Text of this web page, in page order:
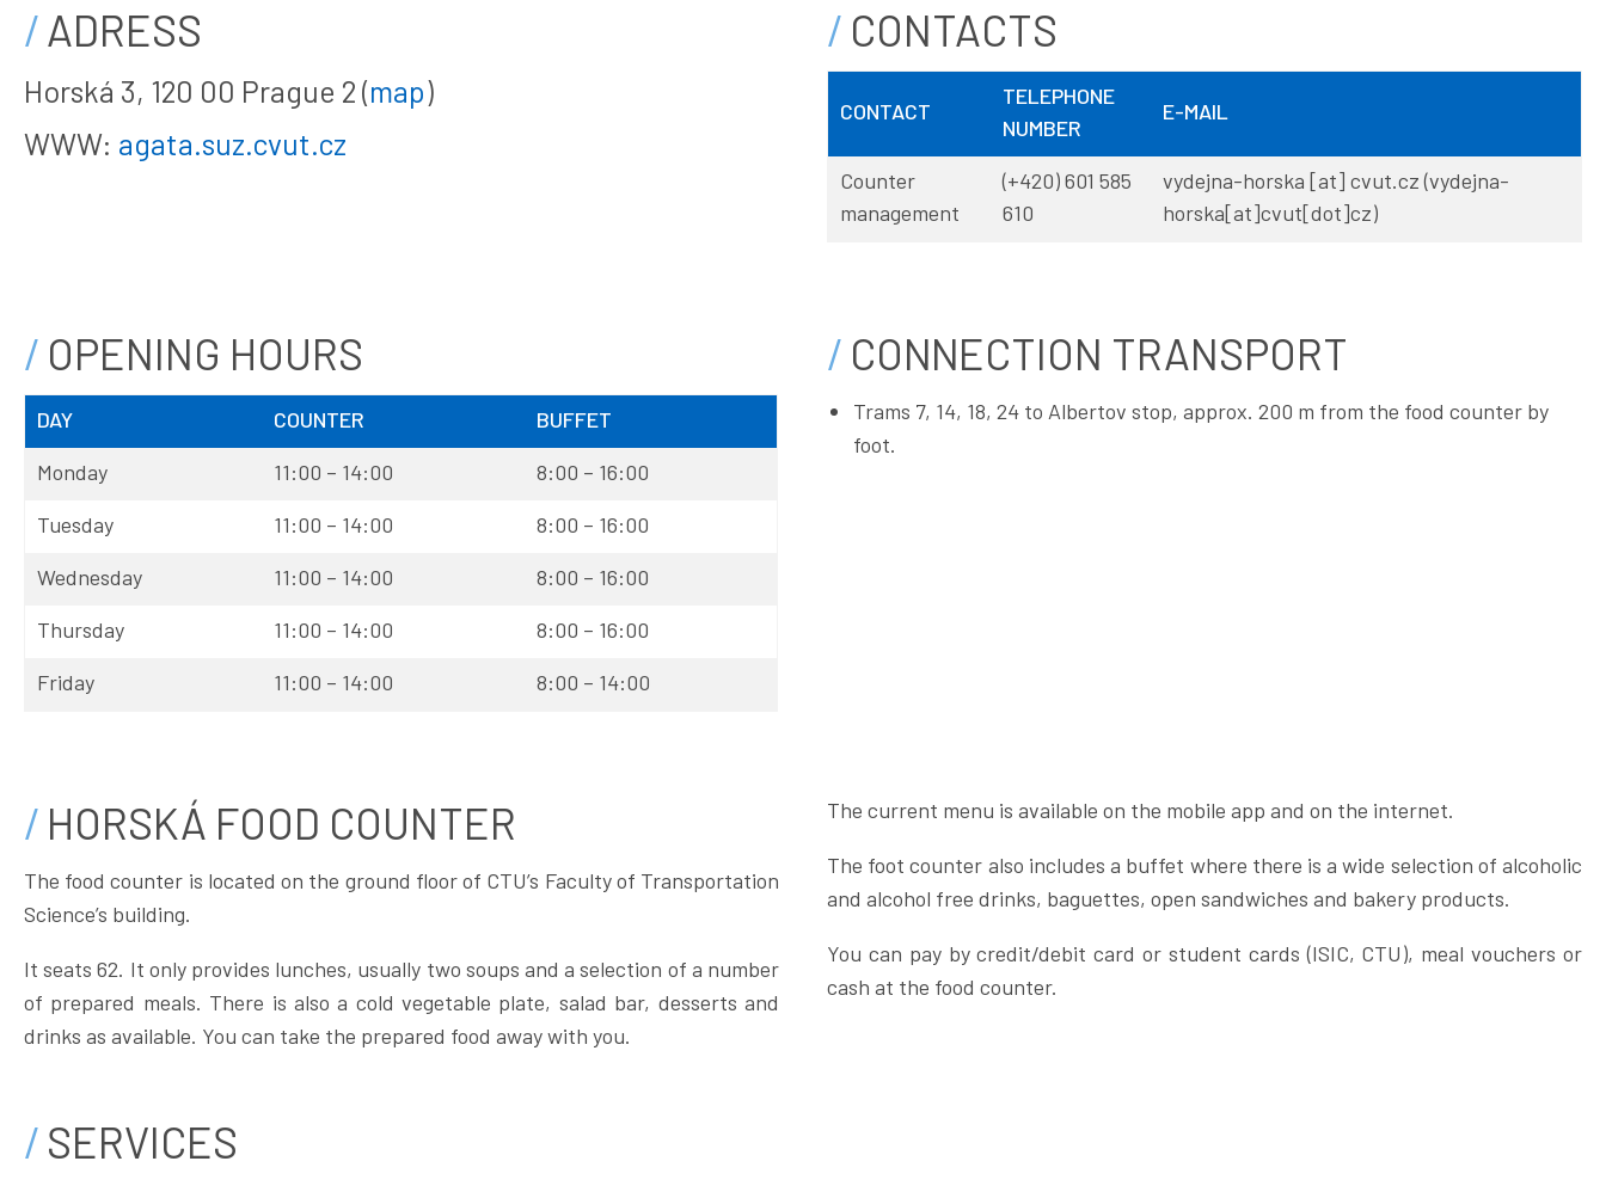
ADRESS
Horská 3, 120 00 Prague 2 (map)
WWW: agata.suz.cvut.cz
CONTACTS
CONTACT
TELEPHONE
NUMBER
E-MAIL
Counter
management
(+420) 601 585
610
vydejna-horska [at] cvut.cz(vydejna-
horska[at]cvut[dot]cz)
OPENING HOURS
DAY COUNTER
BUFFET
Monday
11:00 – 14:00
8:00 – 16:00
Tuesday
11:00 – 14:00
8:00 – 16:00
Wednesday
11:00 – 14:00
8:00 – 16:00
Thursday
11:00 – 14:00
8:00 – 16:00
Friday
11:00 – 14:00 8:00 – 14:00
CONNECTION TRANSPORT
Trams 7, 14, 18, 24 to Albertov stop, approx. 200 m from the food counter by
foot.
HORSKÁ FOOD COUNTER
The food counter is located on the ground floor of CTU’s Faculty of Transportation
Science’s building.
It seats 62. It only provides lunches, usually two soups and a selection of a number
of prepared meals. There is also a cold vegetable plate, salad bar, desserts and
drinks as available. You can take the prepared food away with you.
The current menu is available on the mobile app and on the internet.
The foot counter also includes a buffet where there is a wide selection of alcoholic
and alcohol free drinks, baguettes, open sandwiches and bakery products.
You can pay by credit/debit card or student cards (ISIC, CTU), meal vouchers or
cash at the food counter.
SERVICES